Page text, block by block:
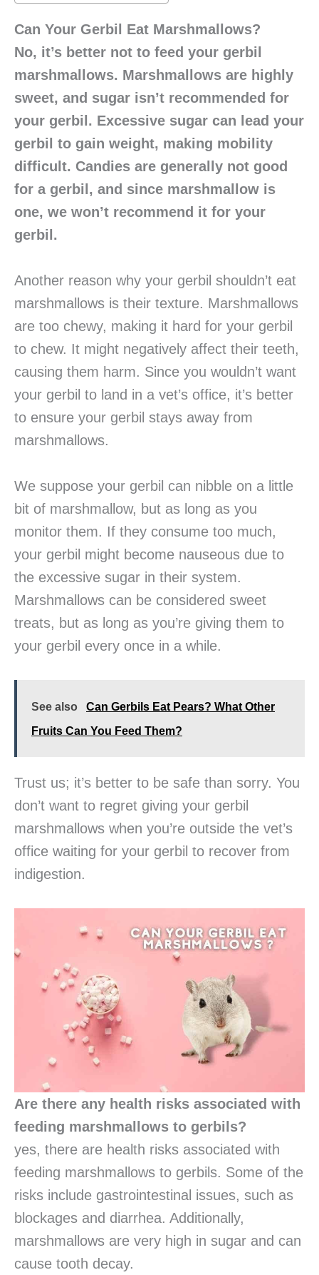
Can Your Gerbil Eat Marshmallows?
No, it’s better not to feed your gerbil
marshmallows. Marshmallows are highly
sweet, and sugar isn’t recommended for
your gerbil. Excessive sugar can lead your
gerbil to gain weight, making mobility
difficult. Candies are generally not good
for a gerbil, and since marshmallow is
one, we won’t recommend it for your
gerbil.
Another reason why your gerbil shouldn’t eat
marshmallows is their texture. Marshmallows
are too chewy, making it hard for your gerbil
to chew. It might negatively affect their teeth,
causing them harm. Since you wouldn’t want
your gerbil to land in a vet’s office, it’s better
to ensure your gerbil stays away from
marshmallows.
We suppose your gerbil can nibble on a little
bit of marshmallow, but as long as you
monitor them. If they consume too much,
your gerbil might become nauseous due to
the excessive sugar in their system.
Marshmallows can be considered sweet
treats, but as long as you’re giving them to
your gerbil every once in a while.
See also
Can Gerbils Eat Pears? What Other
Fruits Can You Feed Them?
Trust us; it’s better to be safe than sorry. You
don’t want to regret giving your gerbil
marshmallows when you’re outside the vet’s
office waiting for your gerbil to recover from
indigestion.
Are there any health risks associated with
feeding marshmallows to gerbils?
yes, there are health risks associated with
feeding marshmallows to gerbils. Some of the
risks include gastrointestinal issues, such as
blockages and diarrhea. Additionally,
marshmallows are very high in sugar and can
cause tooth decay.